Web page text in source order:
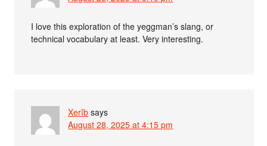
I love this exploration of the yeggman’s slang, or
technical vocabulary at least. Very interesting.
Xerîb says
August 28, 2025 at 4:15 pm